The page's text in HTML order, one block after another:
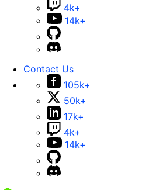
4k+
14k+
Contact Us
105k+
50k+
17k+
4k+
14k+